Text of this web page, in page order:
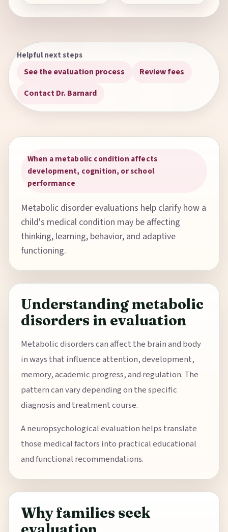
Helpful next steps
See the evaluation process
Review fees
Contact Dr. Barnard
When a metabolic condition affects
development, cognition, or school
performance
Metabolic disorder evaluations help clarify how a
child's medical condition may be affecting
thinking, learning, behavior, and adaptive
functioning.
Understanding metabolic
disorders in evaluation
Metabolic disorders can affect the brain and body
in ways that influence attention, development,
memory, academic progress, and regulation. The
pattern can vary depending on the specific
diagnosis and treatment course.
A neuropsychological evaluation helps translate
those medical factors into practical educational
and functional recommendations.
Why families seek